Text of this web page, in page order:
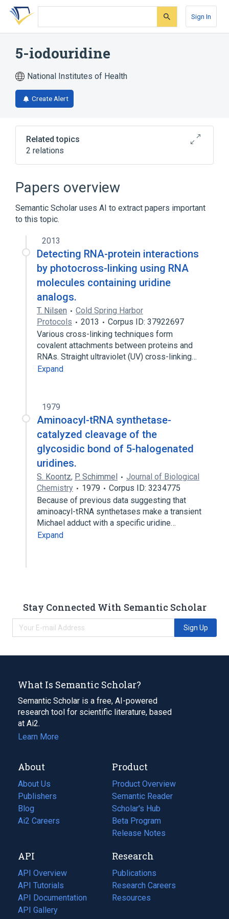
Skip
search
Skip
Skip
account
Sign In
5-iodouridine
National Institutes of Health
Create Alert
Related topics
2 relations
analogs & derivatives
Papers overview
Semantic Scholar uses AI to extract papers important
to this topic.
2013
Detecting RNA-protein interactions
by photocross-linking using RNA
molecules containing uridine
analogs.
T. Nilsen
Cold Spring Harbor
Protocols
2013
Corpus ID: 37922697
Various cross-linking techniques form
covalent attachments between proteins and
RNAs. Straight ultraviolet (UV) cross-linking…
Expand
1979
Aminoacyl-tRNA synthetase-
catalyzed cleavage of the
glycosidic bond of 5-halogenated
uridines.
S. Koontz, P. Schimmel
Journal of Biological
Chemistry
1979
Corpus ID: 3234775
Because of previous data suggesting that
aminoacyl-tRNA synthetases make a transient
Michael adduct with a specific uridine…
Expand
Stay Connected With Semantic Scholar
Sign Up
What Is Semantic Scholar?
Semantic Scholar is a free, AI-powered
research tool for scientific literature, based
at Ai2.
Learn More
About
About Us
Publishers
Blog
(opens
in
tab)
Ai2 Careers
(opens
new
tab)
Product
Product Overview
Semantic Reader
Scholar's Hub
Beta Program
Release Notes
API
API Overview
API Tutorials
API Documentation
(opens
in
API Gallery
Research
Publications
(opens
in
a
Research Careers
(opens
in
Resources
(opens